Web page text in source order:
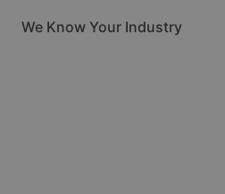
We Know Your Industry